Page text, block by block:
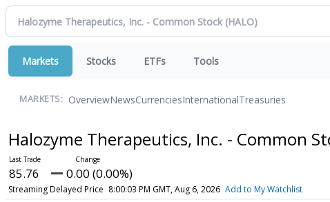
Markets Stocks ETFs Tools
MARKETS: OverviewNewsCurrenciesInternationalTreasuries
Halozyme Therapeutics, Inc. - Common
85.76 0.00 (0.00%)
Streaming Delayed Price 8:00:03 PM GMT, Aug 6, 2026 Add to My Watchlist